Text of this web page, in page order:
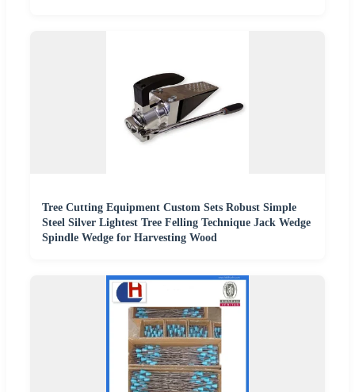
Tree Cutting Equipment Custom Sets Robust Simple
Steel Silver Lightest Tree Felling Technique Jack Wedge
Spindle Wedge for Harvesting Wood